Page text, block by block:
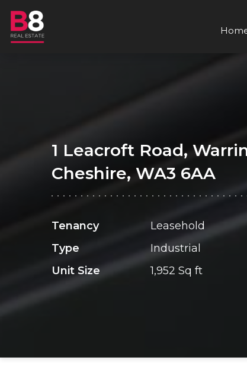
1 Leacroft Road,
Cheshire, WA3 6AA
Tenancy
Leasehold
Type
Industrial
Unit Size
1,952 Sq ft